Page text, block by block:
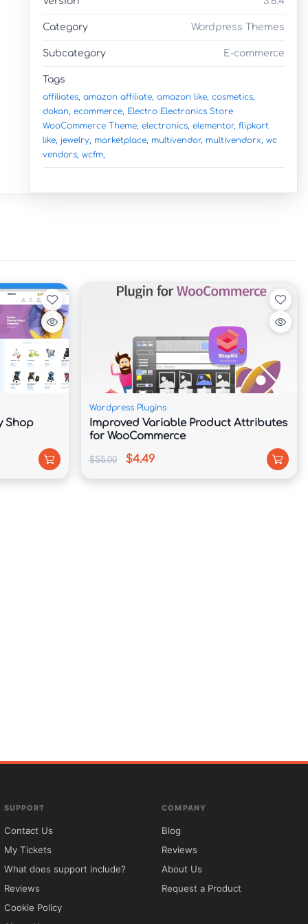
Category Wordpress Themes
Subcategory E-commerce
Tags
affiliates, amazon affiliate, amazon like, cosmetics,
dokan, ecommerce, Electro Electronics Store
WooCommerce Theme, electronics, elementor, flipkart
like, jewelry, marketplace, multivendor, multivendorx, wc
vendors, wcfm,
Shop
Wordpress Plugins
Improved Variable Product Attributes
for WooCommerce
$55.00 $4.49
SUPPORT
Contact Us
My Tickets
What does support include?
Reviews
Cookie Policy
COMPANY
Blog
Reviews
About Us
Request a Product